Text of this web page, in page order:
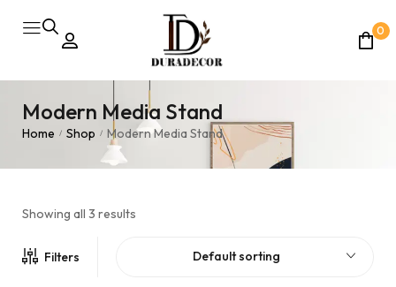
0
Modern Media Stand
Home / Shop / Modern Media Stand
Showing all 3 results
Filters Default sorting